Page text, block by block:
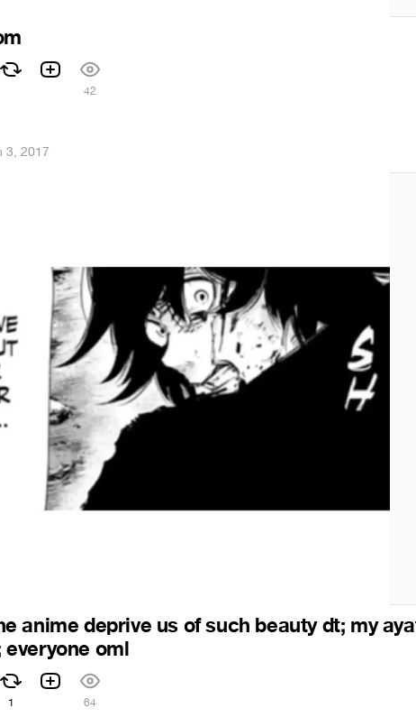
42
3, 2017
anime deprive us of such beauty dt; my
everyone oml
1 64